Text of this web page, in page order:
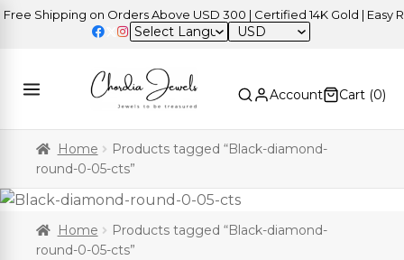
Shipping on Orders Above USD 300 | Certified 14K Gold | Easy
USD
Account Cart (0)
Home
Products tagged “Black-diamond-
round-0-05-cts”
Home
Products tagged “Black-diamond-
round-0-05-cts”